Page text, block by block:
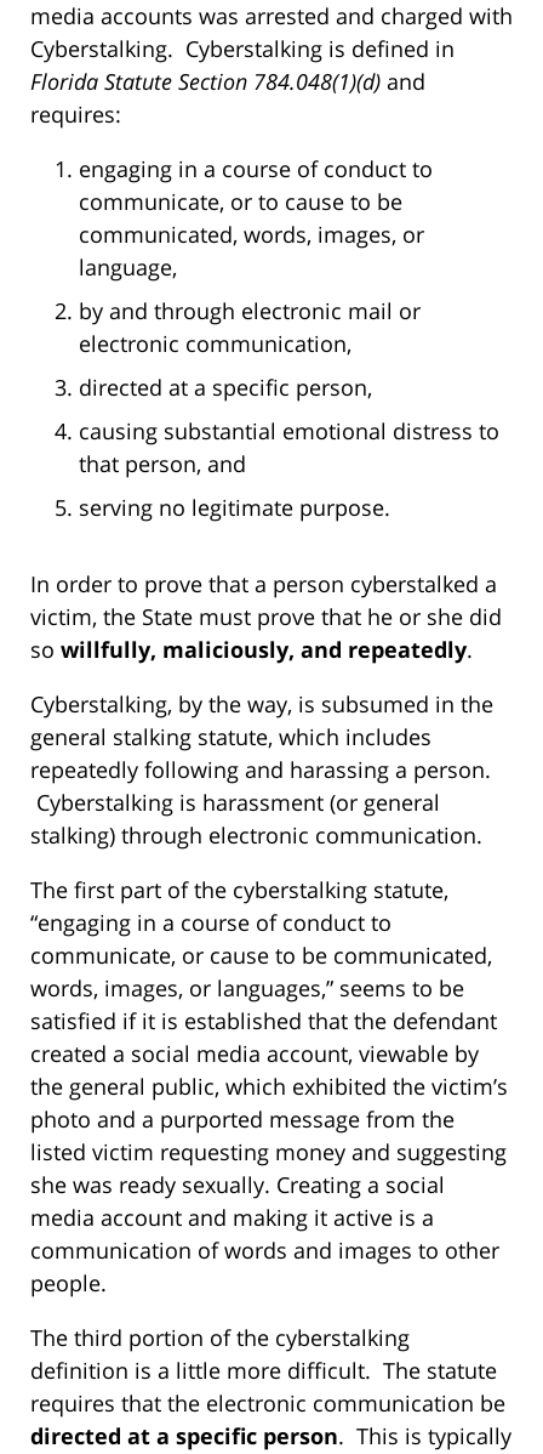
media accounts was arrested and charged with
Cyberstalking. Cyberstalking is defined in
Florida Statute Section 784.048(1)(d) and
requires:
engaging in a course of conduct to
communicate, or to cause to be
communicated, words, images, or
language,
by and through electronic mail or
electronic communication,
directed at a specific person,
causing substantial emotional distress to
that person, and
serving no legitimate purpose.
In order to prove that a person cyberstalked a
victim, the State must prove that he or she did
so willfully, maliciously, and repeatedly.
Cyberstalking, by the way, is subsumed in the
general stalking statute, which includes
repeatedly following and harassing a person.
Cyberstalking is harassment (or general
stalking) through electronic communication.
The first part of the cyberstalking statute,
“engaging in a course of conduct to
communicate, or cause to be communicated,
words, images, or languages,” seems to be
satisfied if it is established that the defendant
created a social media account, viewable by
the general public, which exhibited the victim’s
photo and a purported message from the
listed victim requesting money and suggesting
she was ready sexually. Creating a social
media account and making it active is a
communication of words and images to other
people.
The third portion of the cyberstalking
definition is a little more difficult. The statute
requires that the electronic communication be
directed at a specific person. This is typically